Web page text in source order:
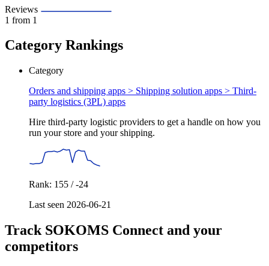
Reviews
1 from 1
Category Rankings
Category
Orders and shipping apps > Shipping solution apps > Third-
party logistics (3PL) apps
Hire third-party logistic providers to get a handle on how you
run your store and your shipping.
Rank: 155 / -24
Last seen 2026-06-21
Track SOKOMS Connect and your
competitors